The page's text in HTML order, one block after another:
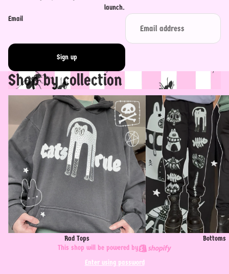
launch.
Email
Sign up
Shop by collection
Rad Tops
Bottoms
Bottoms
This shop will be powered by
Enter using password